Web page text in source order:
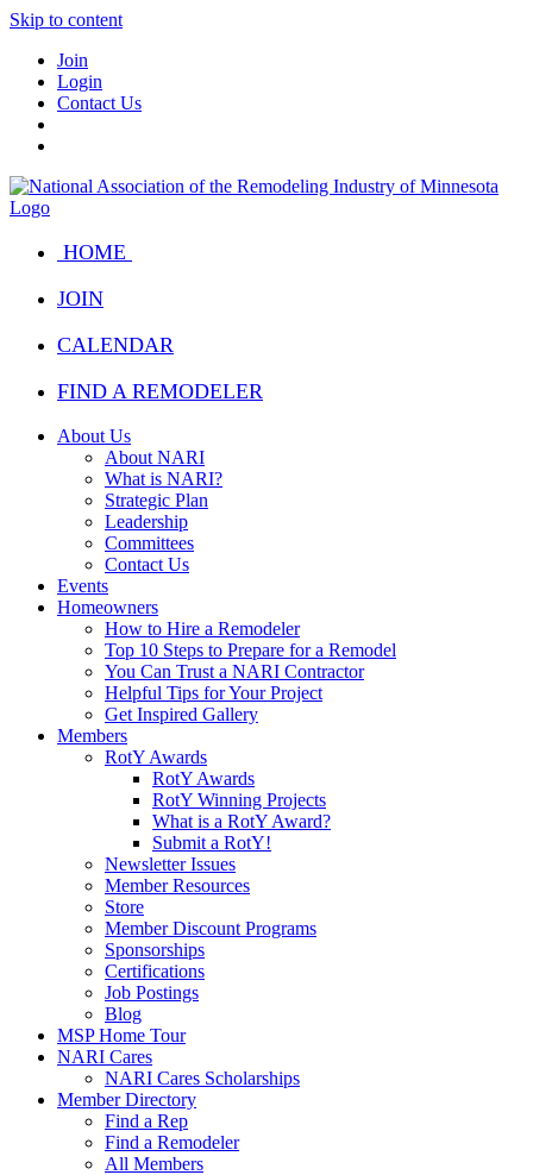
Skip to content
Join
Login
Contact Us
HOME
JOIN
CALENDAR
FIND A REMODELER
About Us
About NARI
What is NARI?
Strategic Plan
Leadership
Committees
Contact Us
Events
Homeowners
How to Hire a Remodeler
Top 10 Steps to Prepare for a Remodel
You Can Trust a NARI Contractor
Helpful Tips for Your Project
Get Inspired Gallery
Members
RotY Awards
RotY Awards
RotY Winning Projects
What is a RotY Award?
Submit a RotY!
Newsletter Issues
Member Resources
Store
Member Discount Programs
Sponsorships
Certifications
Job Postings
Blog
MSP Home Tour
NARI Cares
NARI Cares Scholarships
Member Directory
Find a Rep
Find a Remodeler
All Members